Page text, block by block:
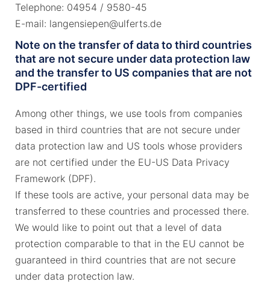
Telephone: 04954 / 9580-45
E-mail: langensiepen@ulferts.de
Note on the transfer of data to third countries
that are not secure under data protection law
and the transfer to US companies that are not
DPF-certified
Among other things, we use tools from companies
based in third countries that are not secure under
data protection law and US tools whose providers
are not certified under the EU-US Data Privacy
Framework (DPF).
If these tools are active, your personal data may be
transferred to these countries and processed there.
We would like to point out that a level of data
protection comparable to that in the EU cannot be
guaranteed in third countries that are not secure
under data protection law.